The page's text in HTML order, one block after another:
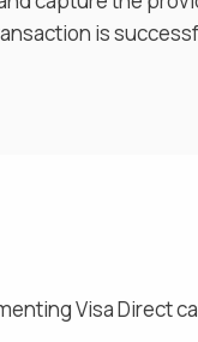
is
Visa Direct